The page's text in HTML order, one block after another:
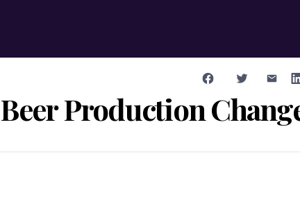
Beer Production